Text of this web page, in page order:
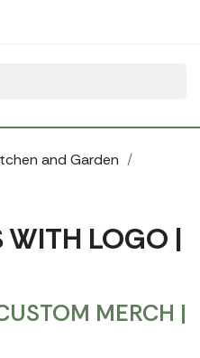
and Garden
WITH LOGO |
MERCH |